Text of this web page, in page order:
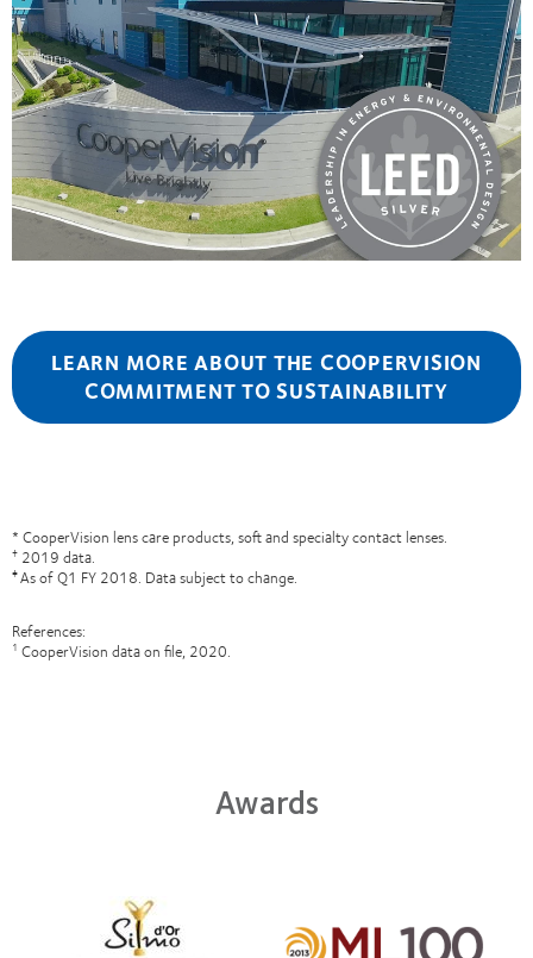
LEARN MORE ABOUT THE COOPERVISION
COMMITMENT TO SUSTAINABILITY
* CooperVision lens care products, soft and specialty contact lenses.
† 2019 data.
‡As of Q1 FY 2018. Data subject to change.
References:
1 CooperVision data on file, 2020.
Awards
about Learn